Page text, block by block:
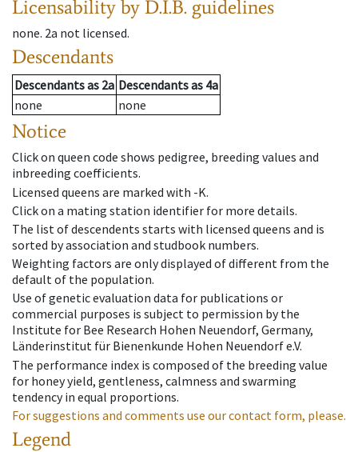
Licensability by D.I.B. guidelines
none. 2a not licensed.
Descendants
Descendantsas 2a Descendantsas 4a
none
none
Notice
Click on queen code shows pedigree, breeding values and
inbreeding coefficients.
Licensed queens are marked with -K.
Click on a mating station identifier for more details.
The list of descendents starts with licensed queens and is
sorted by association and studbook numbers.
Weighting factors are only displayed of different from the
default of the population.
Use of genetic evaluation data for publications or
commercial purposes is subject to permission by the
Institute for Bee Research Hohen Neuendorf, Germany,
Länderinstitut für Bienenkunde Hohen Neuendorf e.V.
The performance index is composed of the breeding value
for honey yield, gentleness, calmness and swarming
tendency in equal proportions.
For suggestions and comments use our contact form, please.
Legend